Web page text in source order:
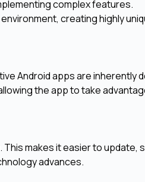
complex features.
creating highly
Android apps are inherently
the app to take
makes it easier to update,
advances.